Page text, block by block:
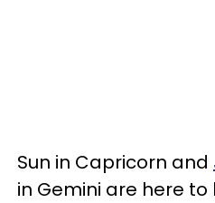
Sun in Capricorn and
in Gemini are here